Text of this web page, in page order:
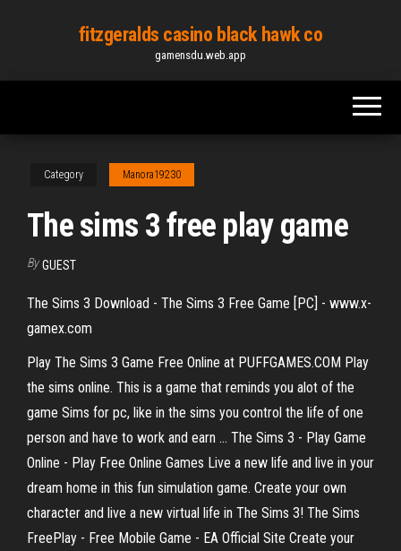
content
fitzgeralds casino black hawk co
gamensdu.web.app
Category Manora19230
The sims 3 free play game
By GUEST
The Sims 3 Download - The Sims 3 Free Game [PC] - www.x-
gamex.com
Play The Sims 3 Game Free Online at PUFFGAMES.COM Play
the sims online. This is a game that reminds you alot of the
game Sims for pc, like in the sims you control the life of one
person and have to work and earn ... The Sims 3 - Play Game
Online - Play Free Online Games Live a new life and live in your
dream home in this fun simulation game. Create your own
character and live a new virtual life in The Sims 3! The Sims
FreePlay - Free Mobile Game - EA Official Site Create your